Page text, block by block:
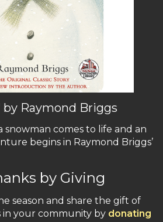
Raymond Briggs
snowman comes to life and an
begins in Raymond Briggs’
by Giving
season and share the gift of
in your community by donating